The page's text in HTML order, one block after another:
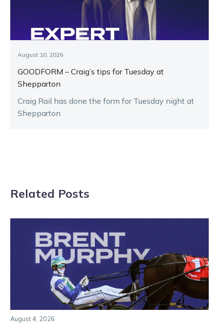
August 10, 2026
GOODFORM – Craig’s tips for Tuesday at
Shepparton
Craig Rail has done the form for Tuesday night at
Shepparton
Related Posts
August 4, 2026